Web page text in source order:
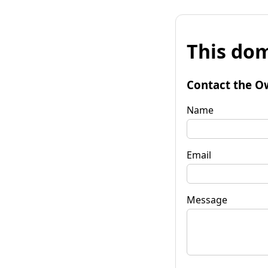
This
Contact the
Name
Email
Message